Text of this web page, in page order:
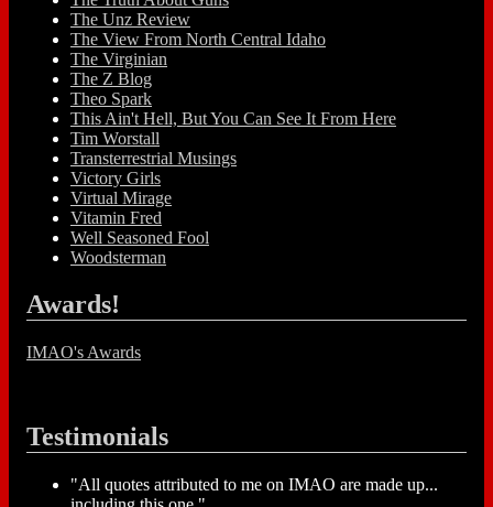
The Unz Review
The View From North Central Idaho
The Virginian
The Z Blog
Theo Spark
This Ain't Hell, But You Can See It From Here
Tim Worstall
Transterrestrial Musings
Victory Girls
Virtual Mirage
Vitamin Fred
Well Seasoned Fool
Woodsterman
Awards!
IMAO's Awards
Testimonials
"All quotes attributed to me on IMAO are made up...